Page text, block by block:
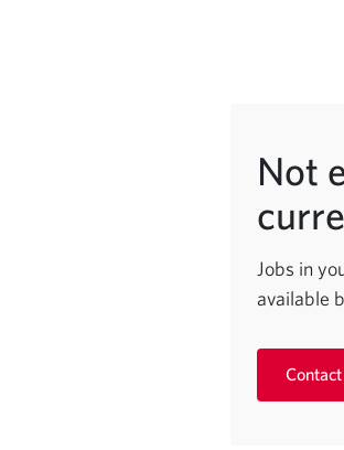
Not
Jobs in
available